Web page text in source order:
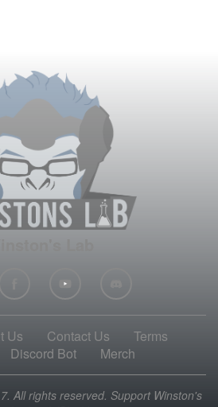
Us Contact Us
Terms
Discord Bot Merch
All rights reserved. Support Winston's